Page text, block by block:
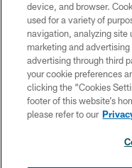
device, and browser.
used for a variety of
navigation, analyzing site
marketing and
advertising through third
your cookie preferences
clicking the “Cookies
footer of this website’s
please refer to our